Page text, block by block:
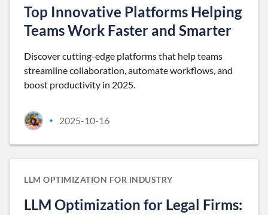
Top Innovative Platforms Helping
Teams Work Faster and Smarter
Discover cutting-edge platforms that help teams
streamline collaboration, automate workflows, and
boost productivity in 2025.
• 2025-10-16
LLM OPTIMIZATION FOR INDUSTRY
LLM Optimization for Legal Firms: